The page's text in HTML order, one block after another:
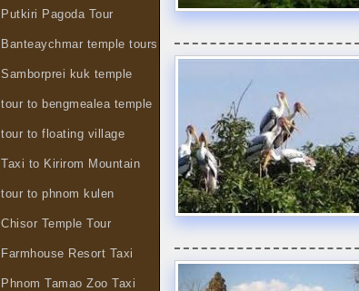
Putkiri Pagoda Tour
Banteaychmar temple tours
Samborprei kuk temple
tour to bengmealea temple
tour to floating village
Taxi to Kirirom Mountain
tour to phnom kulen
Chisor Temple Tour
Farmhouse Resort Taxi
Phnom Tamao Zoo Taxi